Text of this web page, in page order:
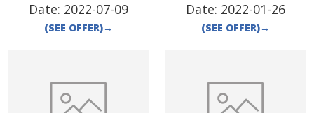
Date: 2022-07-09
(SEE OFFER)→
Date: 2022-01-26
(SEE OFFER)→